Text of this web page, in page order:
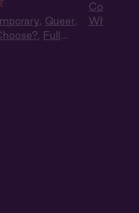
, Queer,
, Full
Why